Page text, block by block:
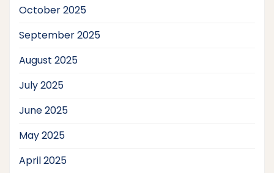
October 2025
September 2025
August 2025
July 2025
June 2025
May 2025
April 2025